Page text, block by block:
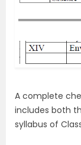
A complete
includes both
syllabus of